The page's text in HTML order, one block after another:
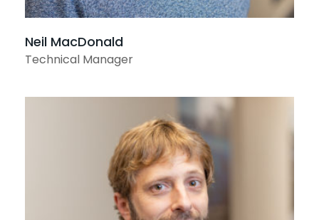
Neil MacDonald
Technical Manager